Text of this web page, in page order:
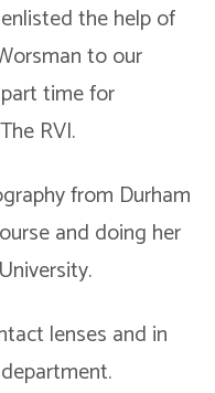
the help of
to our
time for
RVI.
from Durham
and doing her
lenses and in